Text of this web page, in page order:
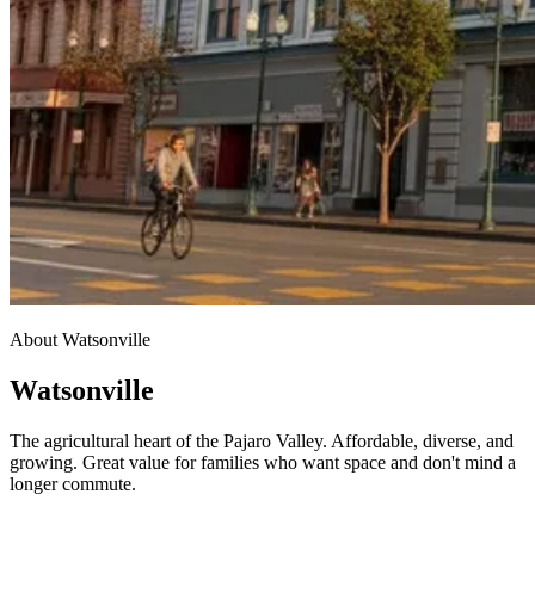
About Watsonville
Watsonville
The agricultural heart of the Pajaro Valley. Affordable, diverse, and
growing. Great value for families who want space and don't mind a
longer commute.